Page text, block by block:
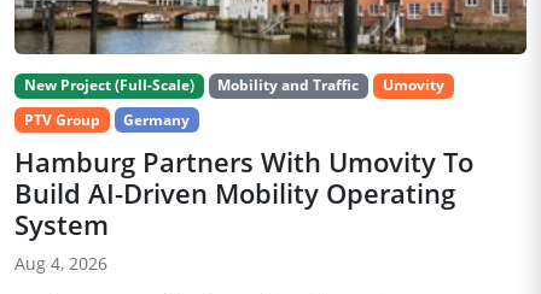
New Project (Full-Scale) Mobility and Traffic
Umovity
PTV Group
Germany
Hamburg Partners With Umovity To
Build AI-Driven Mobility Operating
System
Aug 4, 2026